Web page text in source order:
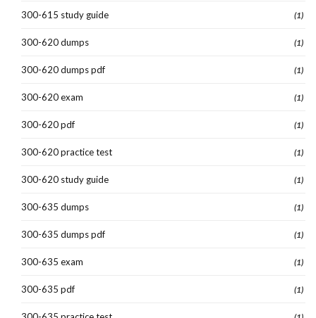
300-615 study guide (1)
300-620 dumps (1)
300-620 dumps pdf (1)
300-620 exam (1)
300-620 pdf (1)
300-620 practice test (1)
300-620 study guide (1)
300-635 dumps (1)
300-635 dumps pdf (1)
300-635 exam (1)
300-635 pdf (1)